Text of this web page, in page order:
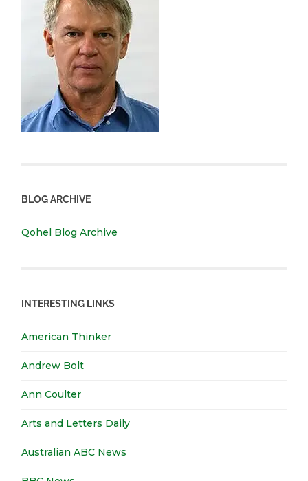
BLOG ARCHIVE
Qohel Blog Archive
INTERESTING LINKS
American Thinker
Andrew Bolt
Ann Coulter
Arts and Letters Daily
Australian ABC News